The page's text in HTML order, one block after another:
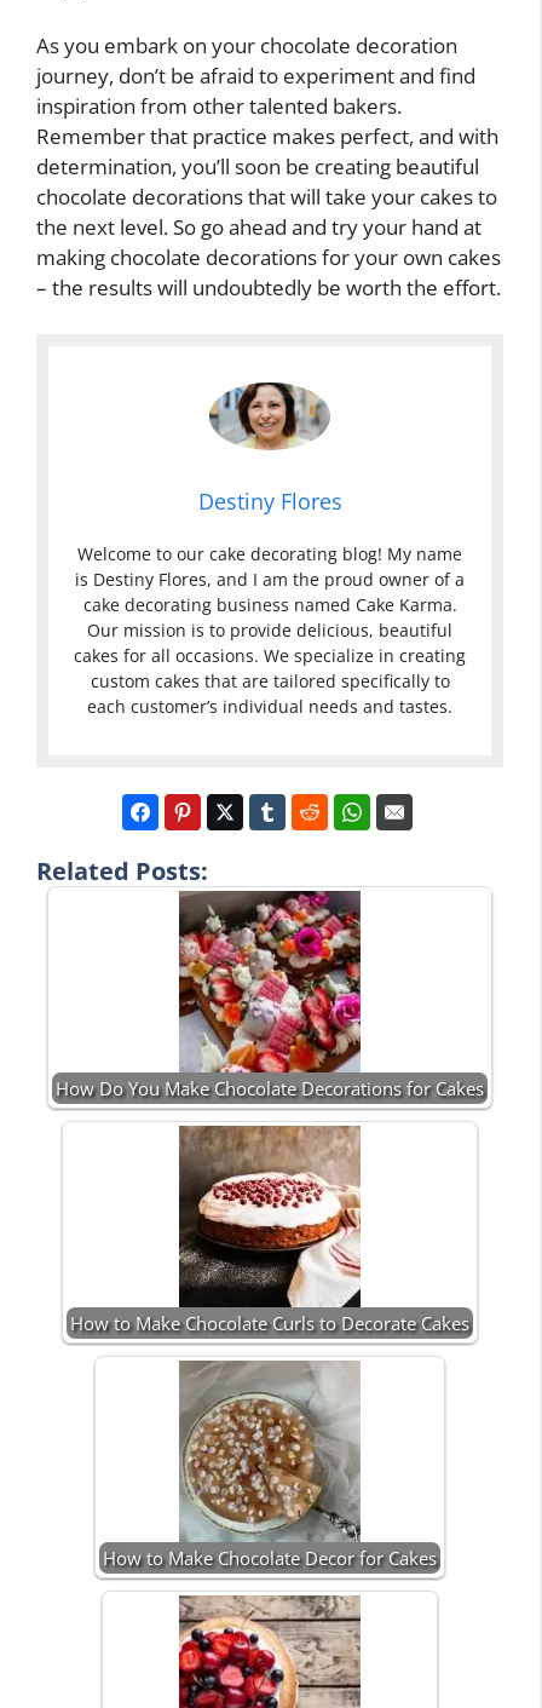
As you embark on your chocolate decoration
journey, don’t be afraid to experiment and find
inspiration from other talented bakers.
Remember that practice makes perfect, and with
determination, you’ll soon be creating beautiful
chocolate decorations that will take your cakes to
the next level. So go ahead and try your hand at
making chocolate decorations for your own cakes
– the results will undoubtedly be worth the effort.
Destiny Flores
Welcome to our cake decorating blog! My name
is Destiny Flores, and I am the proud owner of a
cake decorating business named Cake Karma.
Our mission is to provide delicious, beautiful
cakes for all occasions. We specialize in creating
custom cakes that are tailored specifically to
each customer’s individual needs and tastes.
Related Posts:
How Do You Make Chocolate Decorations for Cakes
How to Make Chocolate Curls to Decorate Cakes
How to Make Chocolate Decor for Cakes